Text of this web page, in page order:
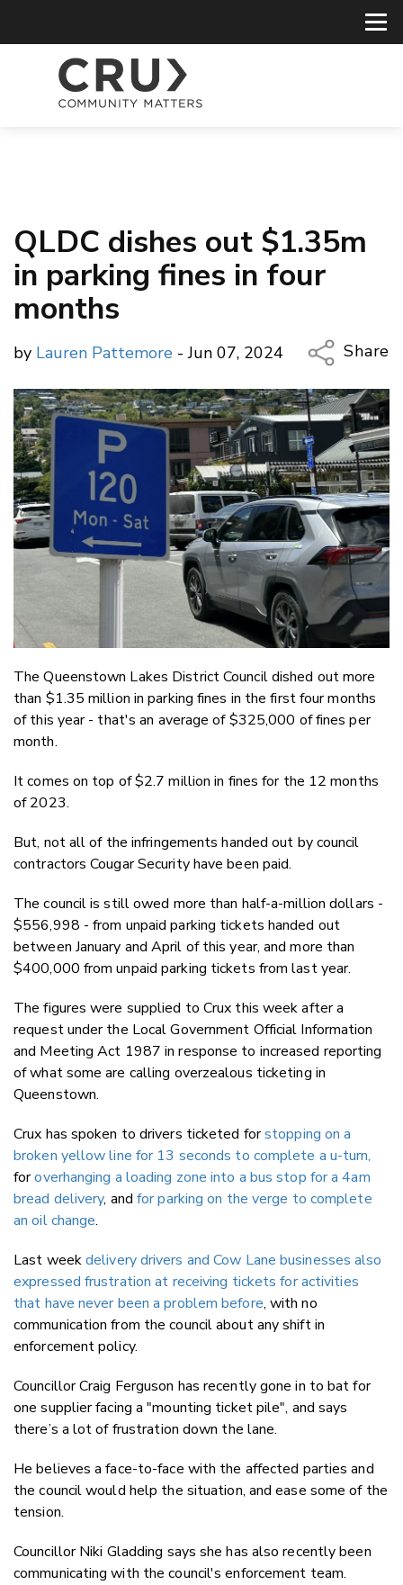
QLDC dishes out $1.35m
in parking fines in four
months
by Lauren Pattemore - Jun 07, 2024
Share
Copy
Email
Twitter/
LinkedIn
The Queenstown Lakes District Council dished out more
than $1.35 million in parking fines in the first four months
of this year - that's an average of $325,000 of fines per
month.
It comes on top of $2.7 million in fines for the 12 months
of 2023.
But, not all of the infringements handed out by council
contractors Cougar Security have been paid.
The council is still owed more than half-a-million dollars -
$556,998 - from unpaid parking tickets handed out
between January and April of this year, and more than
$400,000 from unpaid parking tickets from last year.
The figures were supplied to Crux this week after a
request under the Local Government Official Information
and Meeting Act 1987 in response to increased reporting
of what some are calling overzealous ticketing in
Queenstown.
Crux has spoken to drivers ticketed forstopping on a
broken yellow line for 13 seconds to complete a u-turn,
foroverhanging a loading zone into a bus stop for a 4am
bread delivery, andfor parking on the verge to complete
an oil change.
Last weekdelivery drivers and Cow Lane businesses also
expressed frustration at receiving tickets for activities
that have never been a problem before, with no
communication from the council about any shift in
enforcement policy.
Councillor Craig Ferguson has recently gone in to bat for
one supplier facing a "mounting ticket pile", and says
there’s a lot of frustration down the lane.
He believes a face-to-face with the affected parties and
the council would help the situation, and ease some of the
tension.
Councillor Niki Gladding says she has also recently been
communicating with the council's enforcement team.